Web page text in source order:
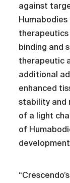
against
binding and
therapeutic
additional
enhanced
stability and
of a light
of